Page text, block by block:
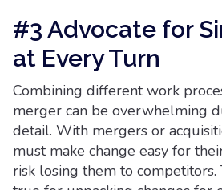
#3 Advocate for
at Every Turn
Combining different work
merger can be overwhelming
detail. With mergers or
must make change easy for
risk losing them to competitors.